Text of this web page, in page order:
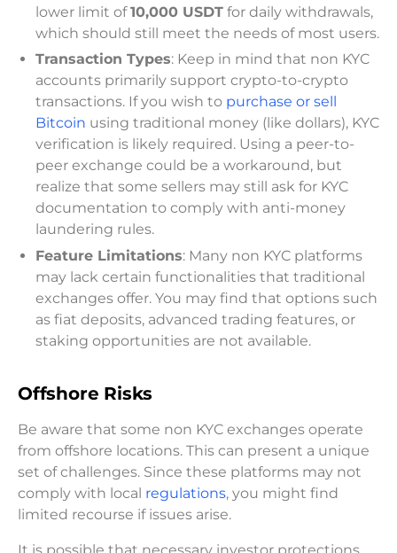
lower limit of10,000 USDT for daily withdrawals,
which should still meet the needs of most users.
Transaction Types: Keep in mind that non KYC
accounts primarily support crypto-to-crypto
transactions. If you wish to purchase or sell
Bitcoin using traditional money (like dollars), KYC
verification is likely required. Using a peer-to-
peer exchange could be a workaround, but
realize that some sellers may still ask for KYC
documentation to comply with anti-money
laundering rules.
Feature Limitations: Many non KYC platforms
may lack certain functionalities that traditional
exchanges offer. You may find that options such
as fiat deposits, advanced trading features, or
staking opportunities are not available.
Offshore Risks
Be aware that some non KYC exchanges operate
from offshore locations. This can present a unique
set of challenges. Since these platforms may not
comply with local regulations, you might find
limited recourse if issues arise.